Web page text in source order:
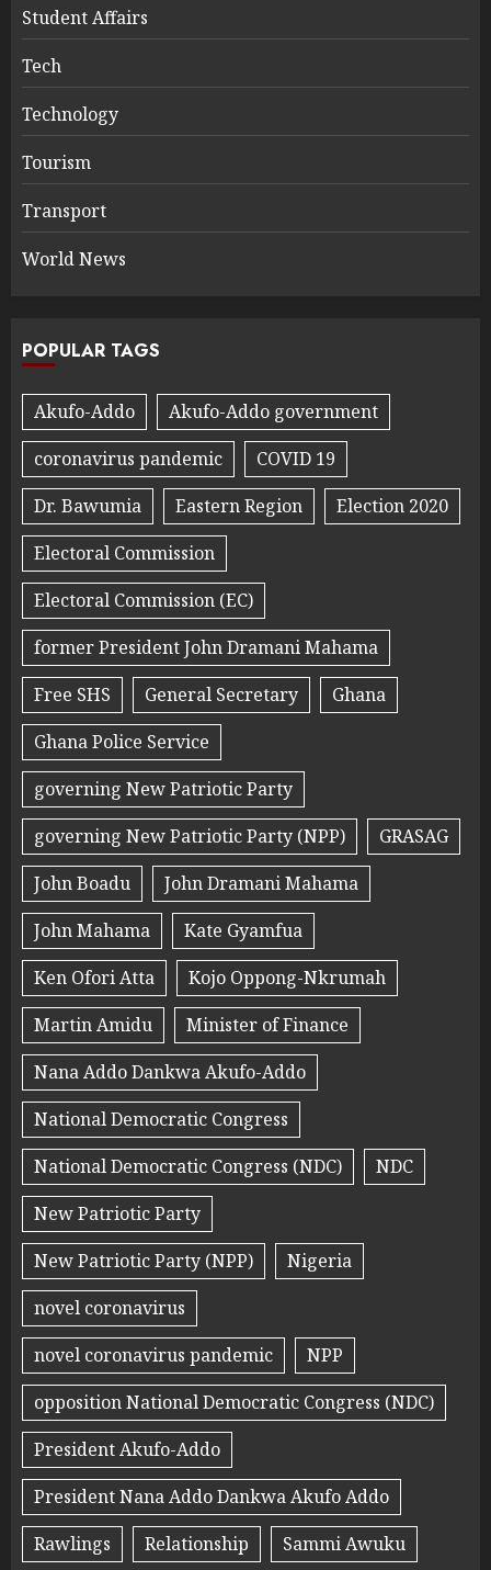
Student Affairs
Tech
Technology
Tourism
Transport
World News
POPULAR TAGS
Akufo-Addo
Akufo-Addo government
coronavirus pandemic
COVID 19
Dr. Bawumia
Eastern Region
Election 2020
Electoral Commission
Electoral Commission (EC)
former President John Dramani Mahama
Free SHS
General Secretary
Ghana
Ghana Police Service
governing New Patriotic Party
governing New Patriotic Party (NPP)
GRASAG
John Boadu
John Dramani Mahama
John Mahama
Kate Gyamfua
Ken Ofori Atta
Kojo Oppong-Nkrumah
Martin Amidu
Minister of Finance
Nana Addo Dankwa Akufo-Addo
National Democratic Congress
National Democratic Congress (NDC)
NDC
New Patriotic Party
New Patriotic Party (NPP)
Nigeria
novel coronavirus
novel coronavirus pandemic
NPP
opposition National Democratic Congress (NDC)
President Akufo-Addo
President Nana Addo Dankwa Akufo Addo
Rawlings
Relationship Sammi Awuku